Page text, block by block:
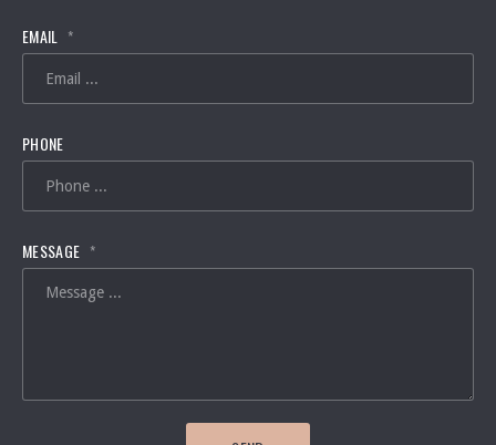
EMAIL *
PHONE
MESSAGE *